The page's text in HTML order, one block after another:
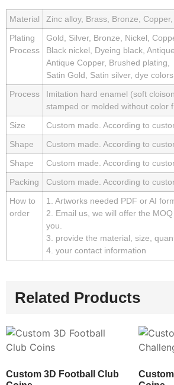
Material
Zinc alloy, Brass, Bronze,
Plating
Process
Gold, Silver, Bronze, Nickel,
Black nickel, Dyeing black,
Antique Copper, Brushed plating,
Satin Gold, Satin silver, dye
Process
Imitation hard enamel (soft
stamped or molded without color
Size
Custom made. According to
Shape
Custom made. According to
Shape
Custom made. According to
Packing
Custom made. According to
How to
order
1. Artworks needed PDF or AI
2. Email us, we will offer the
you.
3. provide the material, size,
4. your contact information
Related Products
Custom 3D Football Club